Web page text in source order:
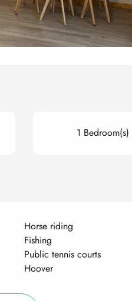
1 Bedroom(s)
Horse riding
Fishing
Public tennis courts
Hoover